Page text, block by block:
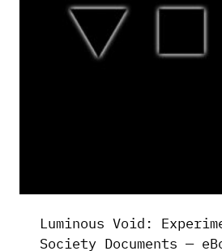
Luminous Void:
Society Documents —